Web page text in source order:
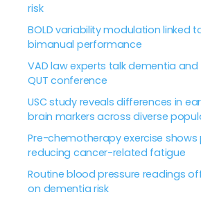
risk
BOLD variability modulation linked
bimanual performance
VAD law experts talk dementia
QUT conference
USC study reveals differences in
brain markers across diverse
Pre-chemotherapy exercise shows
reducing cancer-related fatigue
Routine blood pressure readings
on dementia risk